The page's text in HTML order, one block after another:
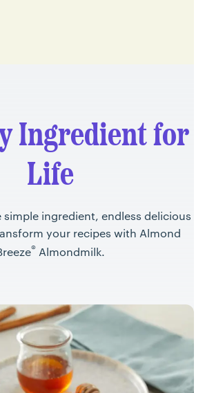
Ingredient for
Life
simple ingredient, endless delicious
your recipes with Almond
® Almondmilk.